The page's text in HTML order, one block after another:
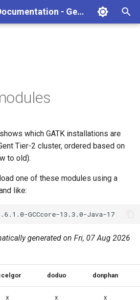
VSC User Documentation - Gent (Windows)
your
with
with
which GATK installations are
Tier-2 cluster, ordered based on
to old).
one of these modules using a
like:
generated on Fri, 07 Aug 2026
doduo donphan
x x x